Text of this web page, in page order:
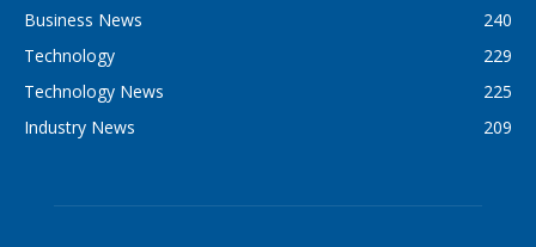
Business News
240
Technology
229
Technology News
225
Industry News
209